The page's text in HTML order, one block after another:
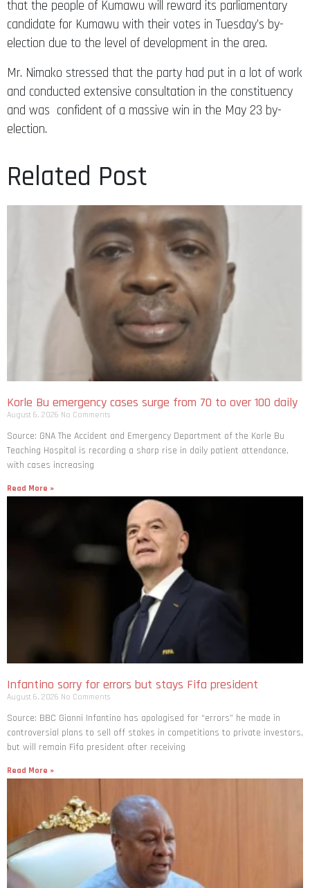
that the people of Kumawu will reward its parliamentary
candidate for Kumawu with their votes in Tuesday’s by-
election due to the level of development in the area.
Mr. Nimako stressed that the party had put in a lot of work
and conducted extensive consultation in the constituency
and was confident of a massive win in the May 23 by-
election.
Related Post
Korle Bu emergency cases surge from 70 to over 100 daily
August 6, 2026 No Comments
Source: GNA The Accident and Emergency Department of the Korle Bu
Teaching Hospital is recording a sharp rise in daily patient attendance,
with cases increasing
Read More »
Infantino sorry for errors but stays Fifa president
August 6, 2026 No Comments
Source: BBC Gianni Infantino has apologised for “errors” he made in
controversial plans to sell off stakes in competitions to private investors,
but will remain Fifa president after receiving
Read More »